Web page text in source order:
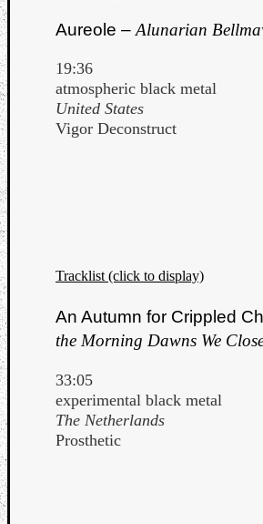
Aureole – Alunarian
19:36
atmospheric black metal
United States
Vigor Deconstruct
Tracklist (click to display)
An Autumn for Crippled
the Morning Dawns We
33:05
experimental black metal
The Netherlands
Prosthetic